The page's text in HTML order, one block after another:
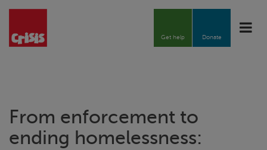
Toggle
Donate
Get help
From enforcement to
ending homelessness: